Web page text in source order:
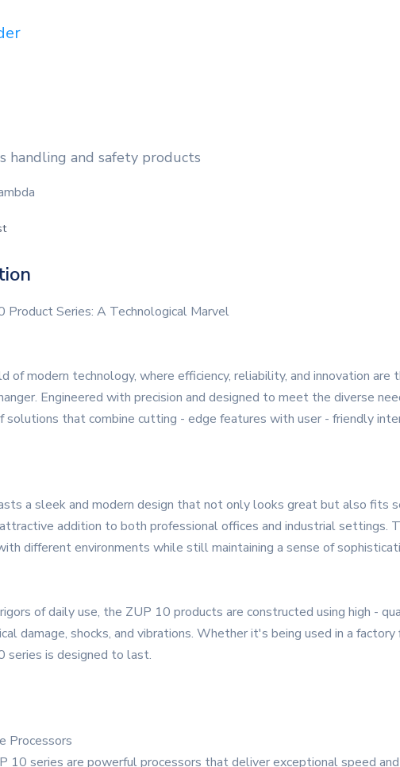
handling and safety products
Product Series: A Technological Marvel
of modern technology, where efficiency, reliability, and innovation
Engineered with precision and designed to meet the diverse
solutions that combine cutting - edge features with user - friendly
a sleek and modern design that not only looks great but also fits
addition to both professional offices and industrial settings.
different environments while still maintaining a sense of
of daily use, the ZUP 10 products are constructed using high -
damage, shocks, and vibrations. Whether it's being used in a
series is designed to last.
Processors
series are powerful processors that deliver exceptional speed